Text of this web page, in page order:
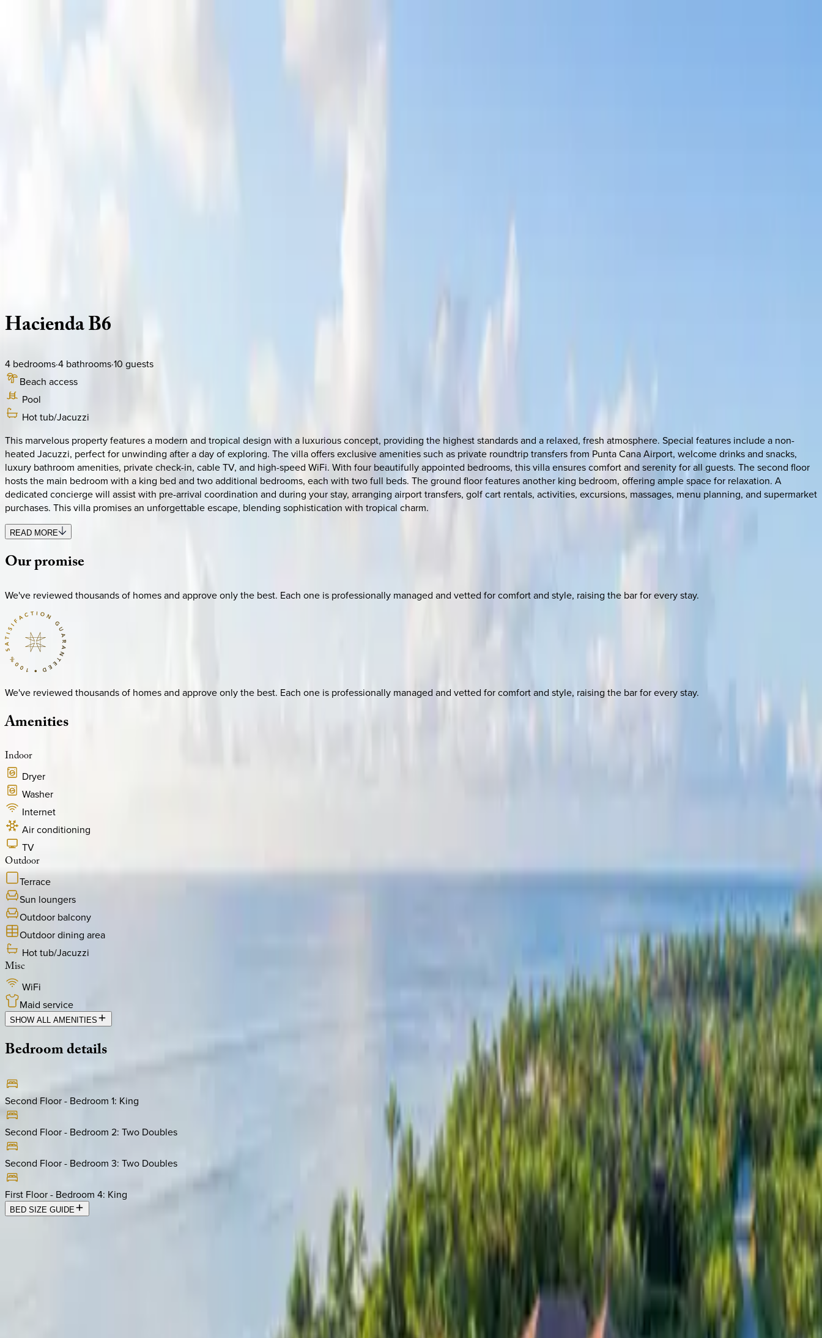
HaciendaB6
4 bedrooms·4 bathrooms·10 guests
Beach access
Pool
Hot tub/Jacuzzi
This marvelous property features a modern and tropical design with a luxurious concept, providing the highest standards and a relaxed, fresh atmosphere. Special features include a non-
heated Jacuzzi, perfect for unwinding after a day of exploring. The villa offers exclusive amenities such as private roundtrip transfers from Punta Cana Airport, welcome drinks and snacks,
luxury bathroom amenities, private check-in, cable TV, and high-speed WiFi. With four beautifully appointed bedrooms, this villa ensures comfort and serenity for all guests. The second floor
hosts the main bedroom with a king bed and two additional bedrooms, each with two full beds. The ground floor features another king bedroom, offering ample space for relaxation. A
dedicated concierge will assist with pre-arrival coordination and during your stay, arranging airport transfers, golf cart rentals, activities, excursions, massages, menu planning, and supermarket
purchases. This villa promises an unforgettable escape, blending sophistication with tropical charm.
READ MORE
Ourpromise
We've reviewed thousands of homes and approve only the best. Each one is professionally managed and vetted for comfort and style, raising the bar for every stay.
We've reviewed thousands of homes and approve only the best. Each one is professionally managed and vetted for comfort and style, raising the bar for every stay.
Amenities
Indoor
Dryer
Washer
Internet
Air conditioning
TV
Outdoor
Terrace
Sun loungers
Outdoor balcony
Outdoor dining area
Hot tub/Jacuzzi
Misc
WiFi
Maid service
SHOW ALL AMENITIES
Bedroomdetails
Second Floor - Bedroom 1: King
Second Floor - Bedroom 2: Two Doubles
Second Floor - Bedroom 3: Two Doubles
First Floor - Bedroom 4: King
BED SIZE GUIDE